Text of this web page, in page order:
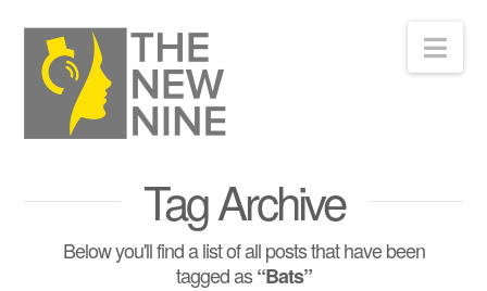
Tag Archive
Below you'll find a list of all posts that have been
tagged as“Bats”